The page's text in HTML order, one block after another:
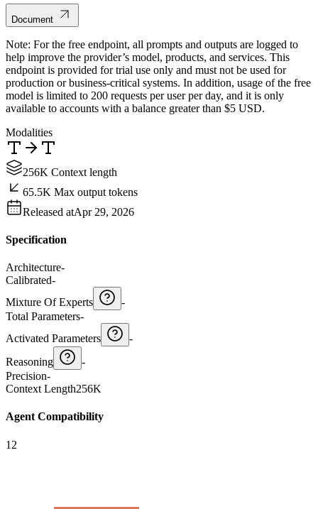
Document
Note: For the free endpoint, all prompts and outputs are logged to
help improve the provider’s model, products, and services. This
endpoint is provided for trial use only and must not be used for
production or business-critical systems. In addition, usage of the free
model is limited to 200 requests per user per day, and it is only
available to accounts with a balance greater than $5 USD.
Modalities
256K Context length
65.5K Max output tokens
Released atApr 29, 2026
Specification
Architecture-
Calibrated-
Mixture Of Experts
-
Total Parameters-
Activated Parameters
-
Reasoning
-
Precision-
Context Length256K
Agent Compatibility
12